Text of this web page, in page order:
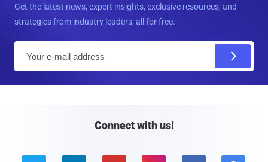
Get the latest news, expert insights, exclusive resources, and
strategies from industry leaders, all for free.
Connect with us!